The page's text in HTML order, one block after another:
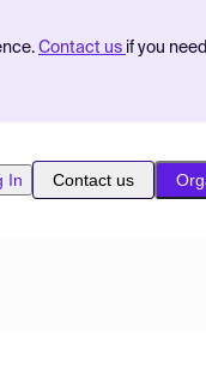
Contact us if you need
In Contact us